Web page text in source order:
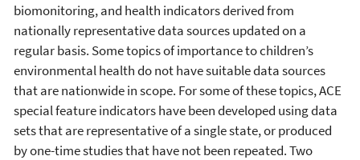
biomonitoring, and health indicators derived from
nationally representative data sources updated on a
regular basis. Some topics of importance to children’s
environmental health do not have suitable data sources
that are nationwide in scope. For some of these topics, ACE
special feature indicators have been developed using data
sets that are representative of a single state, or produced
by one-time studies that have not been repeated. Two